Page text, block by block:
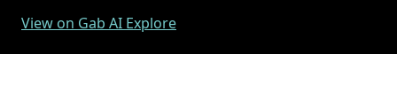
View on Gab AI Explore